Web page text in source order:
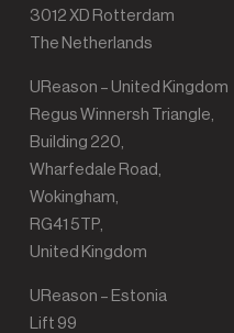
3012 XD Rotterdam
The Netherlands
UReason – United Kingdom
Regus Winnersh Triangle,
Building 220,
Wharfedale Road,
Wokingham,
RG41 5TP,
United Kingdom
UReason – Estonia
Lift 99